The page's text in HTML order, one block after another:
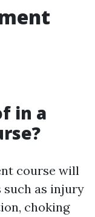
in a
course will
as injury
choking